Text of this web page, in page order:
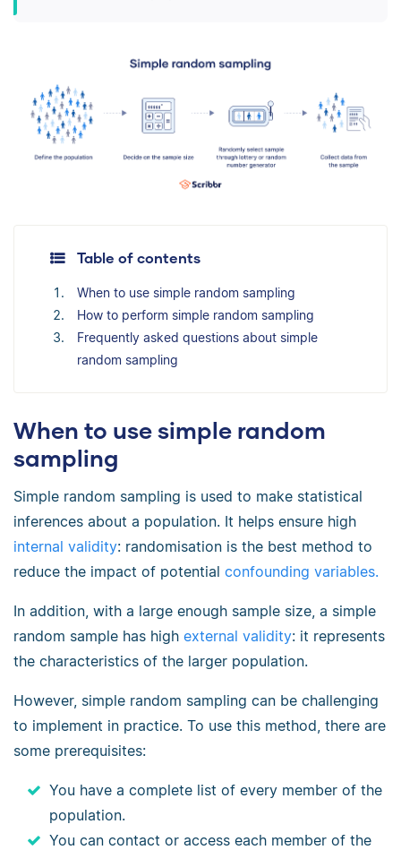
Table of contents
When to use simple random sampling
How to perform simple random sampling
Frequently asked questions about simple
random sampling
When to use simple random
sampling
Simple random sampling is used to make statistical
inferences about a population. It helps ensure high
internal validity: randomisation is the best method to
reduce the impact of potential confounding variables.
In addition, with a large enough sample size, a simple
random sample has high external validity: it represents
the characteristics of the larger population.
However, simple random sampling can be challenging
to implement in practice. To use this method, there are
some prerequisites:
You have a complete list of every member of the
population.
You can contact or access each member of the